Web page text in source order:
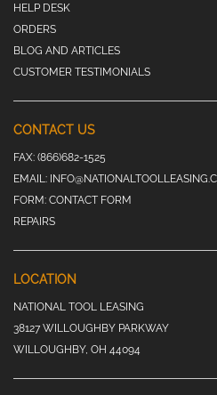
HELP DESK
ORDERS
BLOG AND ARTICLES
CUSTOMER TESTIMONIALS
CONTACT US
FAX: (866)682-1525
EMAIL:
FORM: CONTACT FORM
REPAIRS
LOCATION
NATIONAL TOOL LEASING
38127 WILLOUGHBY PARKWAY
WILLOUGHBY, OH 44094